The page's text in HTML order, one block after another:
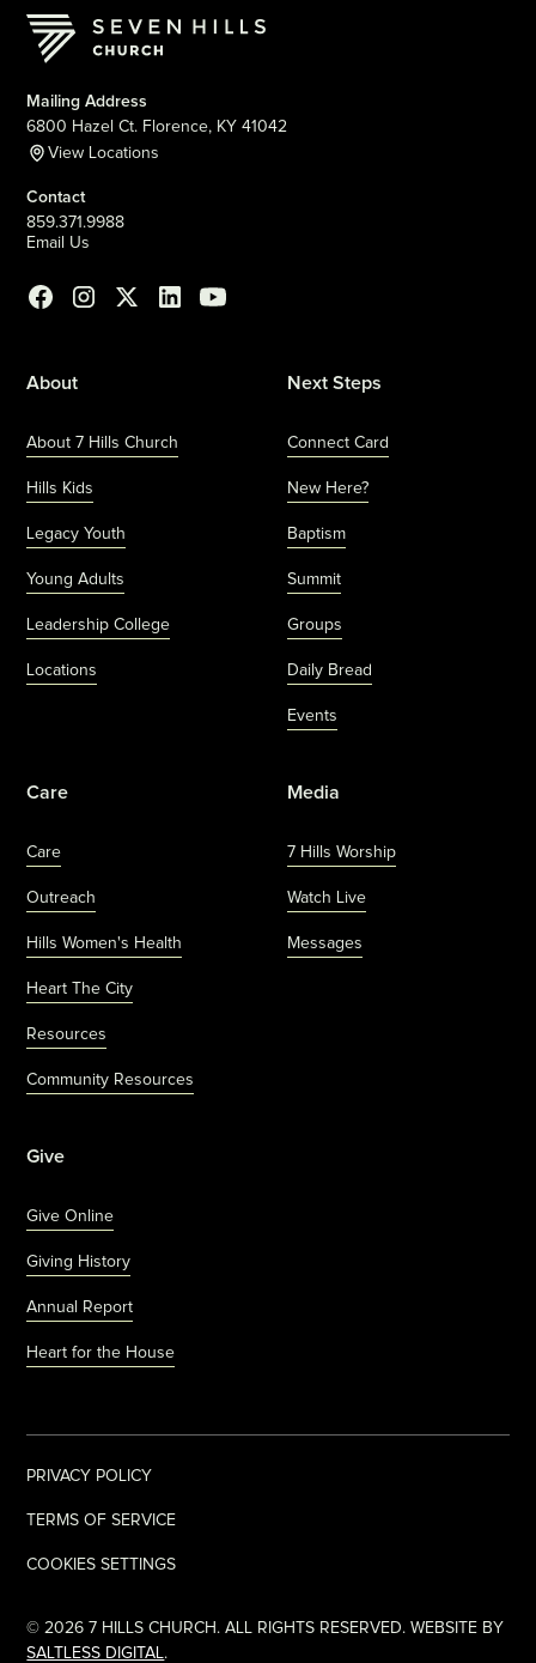
Mailing Address
6800 Hazel Ct. Florence, KY 41042
View Locations
Contact
859.371.9988
Email Us
About
About 7 Hills Church
Hills Kids
Legacy Youth
Young Adults
Leadership College
Locations
Next Steps
Connect Card
New Here?
Baptism
Summit
Groups
Daily Bread
Events
Care
Care
Outreach
Hills Women's Health
Heart The City
Resources
Community Resources
Media
7 Hills Worship
Watch Live
Messages
Give
Give Online
Giving History
Annual Report
Heart for the House
©2026 7 HILLS CHURCH. ALL RIGHTS RESERVED. WEBSITE BY
SALTLESS DIGITAL.
PRIVACY POLICY
TERMS OF SERVICE
COOKIES SETTINGS